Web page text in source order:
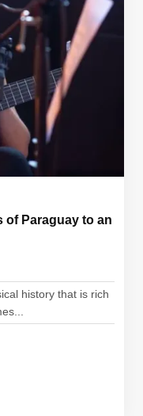
of Paraguay to an
history that is rich